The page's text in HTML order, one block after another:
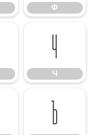
Ф
Ч
Ч
Ъ